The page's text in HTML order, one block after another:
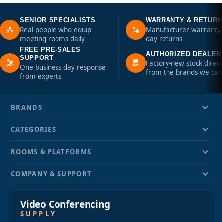
SENIOR SPECIALISTS
Real people who equip
meeting rooms daily
WARRANTY &
Manufacturer warranty
day returns
FREE PRE-SALES
SUPPORT
One business day response
from experts
AUTHORIZED DEALER
Factory-new stock direct
from the brands we
BRANDS
CATEGORIES
ROOMS & PLATFORMS
COMPANY & SUPPORT
Video Conferencing
SUPPLY